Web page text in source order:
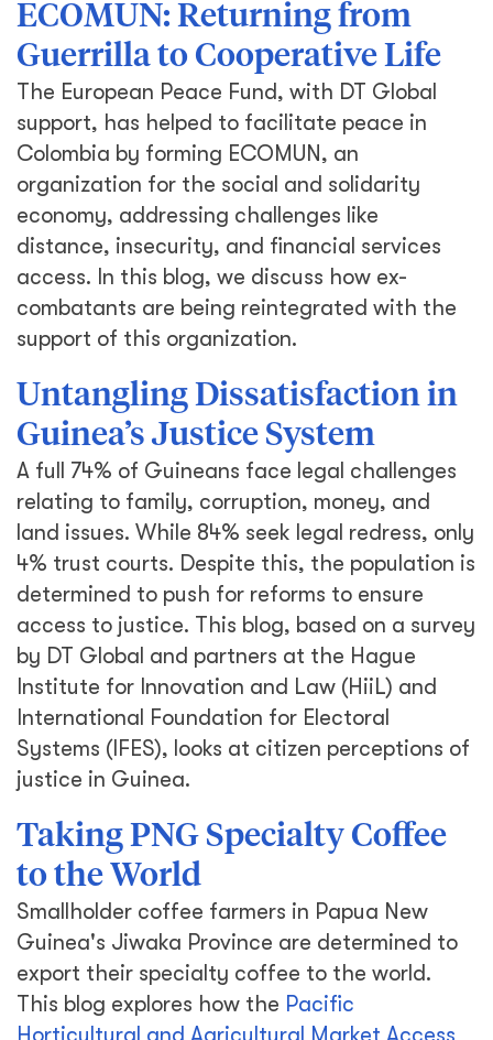
ECOMUN: Returning from
Guerrilla to Cooperative Life
The European Peace Fund, with DT Global
support, has helped to facilitate peace in
Colombia by forming ECOMUN, an
organization for the social and solidarity
economy, addressing challenges like
distance, insecurity, and financial services
access. In this blog, we discuss how ex-
combatants are being reintegrated with the
support of this organization.
Untangling Dissatisfaction in
Guinea’s Justice System
A full 74% of Guineans face legal challenges
relating to family, corruption, money, and
land issues. While 84% seek legal redress, only
4% trust courts. Despite this, the population is
determined to push for reforms to ensure
access to justice. This blog, based on a survey
by DT Global and partners at the Hague
Institute for Innovation and Law (HiiL) and
International Foundation for Electoral
Systems (IFES), looks at citizen perceptions of
justice in Guinea.
Taking PNG Specialty Coffee
to the World
Smallholder coffee farmers in Papua New
Guinea's Jiwaka Province are determined to
export their specialty coffee to the world.
This blog explores how the Pacific